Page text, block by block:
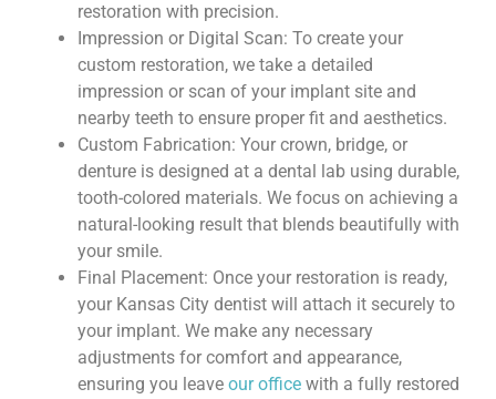
restoration with precision.
Impression or Digital Scan: To create your
custom restoration, we take a detailed
impression or scan of your implant site and
nearby teeth to ensure proper fit and aesthetics.
Custom Fabrication: Your crown, bridge, or
denture is designed at a dental lab using durable,
tooth-colored materials. We focus on achieving a
natural-looking result that blends beautifully with
your smile.
Final Placement: Once your restoration is ready,
your Kansas City dentist will attach it securely to
your implant. We make any necessary
adjustments for comfort and appearance,
ensuring you leave our office with a fully restored